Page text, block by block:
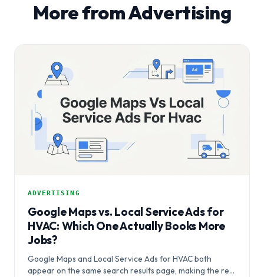
More from Advertising
ADVERTISING
Google Maps vs. Local Service Ads for
HVAC: Which One Actually Books More
Jobs?
Google Maps and Local Service Ads for HVAC both
appear on the same search results page, making the real